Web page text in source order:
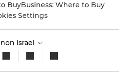
BuyBusiness: Where to Buy
Settings
Israel